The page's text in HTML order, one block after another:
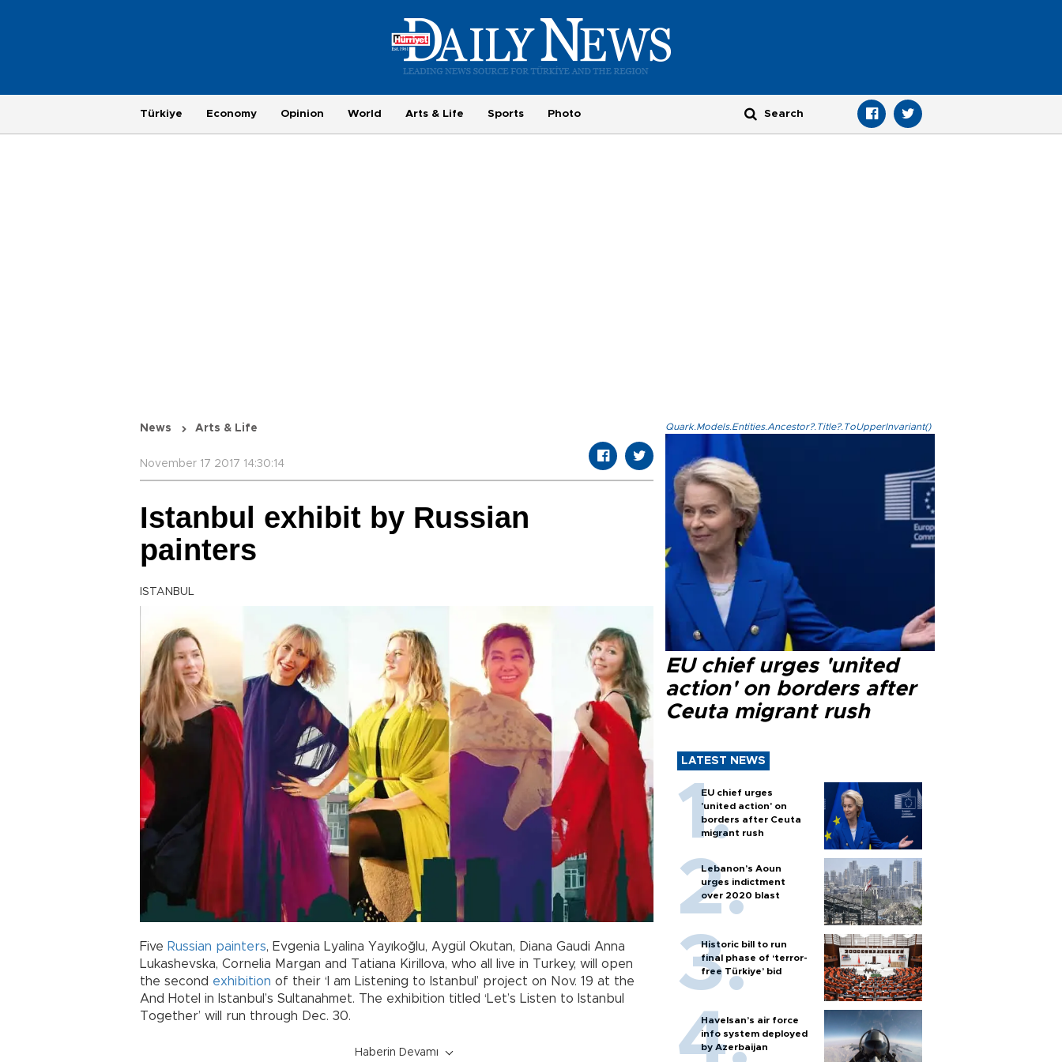
Türkiye Economy Opinion World Arts & Life Sports Photo
News Arts & Life
November 17 2017 14:30:14
Istanbul exhibit by Russian
painters
ISTANBUL
Five Russian painters, Evgenia Lyalina Yayıkoğlu, Aygül Okutan, Diana Gaudi Anna
Lukashevska, Cornelia Margan and Tatiana Kirillova, who all live in Turkey, will open
the second exhibition of their ‘I am Listening to Istanbul’ project on Nov. 19 at the
And Hotel in Istanbul’s Sultanahmet. The exhibition titled ‘Let’s Listen to Istanbul
Together’ will run through Dec. 30.
Haberin Devamı
Quark.Models.Entities.Ancestor?.Title?.ToUpperInvariant()
EU chief urges 'united
action' on borders after
Ceuta migrant rush
LATEST NEWS
EU chief urges
'united action' on
borders after Ceuta
migrant rush
Lebanon’s Aoun
urges indictment
over 2020 blast
Historic bill to run
final phase of ‘terror-
free Türkiye’ bid
Havelsan’s air force
info system deployed
by Azerbaijan